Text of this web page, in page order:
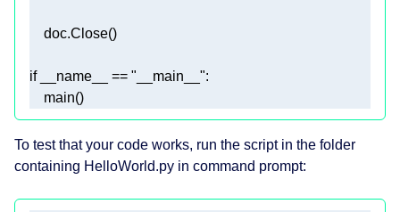
if __name__ == "__main__"
    main()
To test that your code works, run the script in the folder
containing HelloWorld.py in command prompt: